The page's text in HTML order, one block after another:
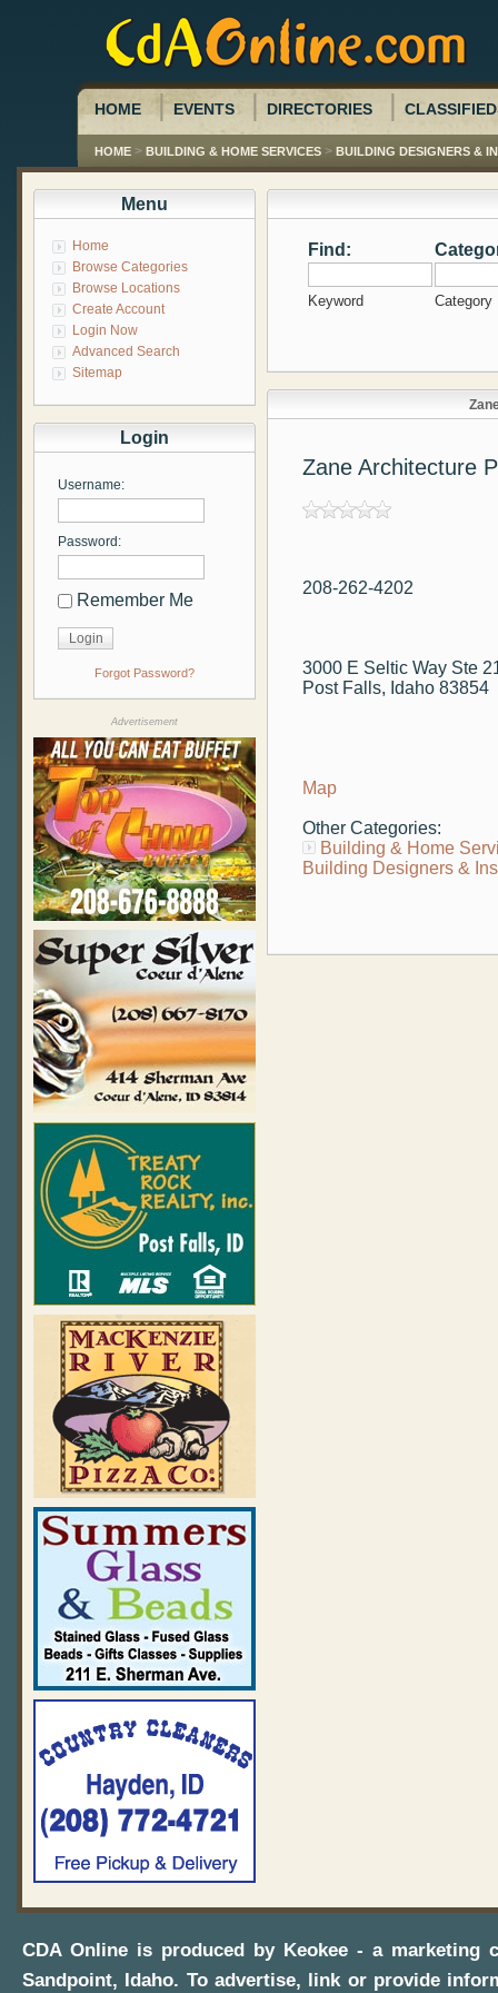
HOME EVENTS DIRECTORIES
HOME > BUILDING & HOME SERVICES > BUILDING DESIGNERS &
Find:
Keyword Category
Zane Architecture
208-262-4202
3000 E Seltic Way Ste
Post Falls, Idaho 83854
Map
Other Categories:
Building & Home
Building Designers &
Menu
Home
Browse Categories
Browse Locations
Create Account
Login Now
Advanced Search
Sitemap
Login
Username:
Password:
Remember Me
Forgot Password?
Advertisement
CDA Online is produced by Keokee - a marketing
Sandpoint, Idaho. To advertise, link or provide